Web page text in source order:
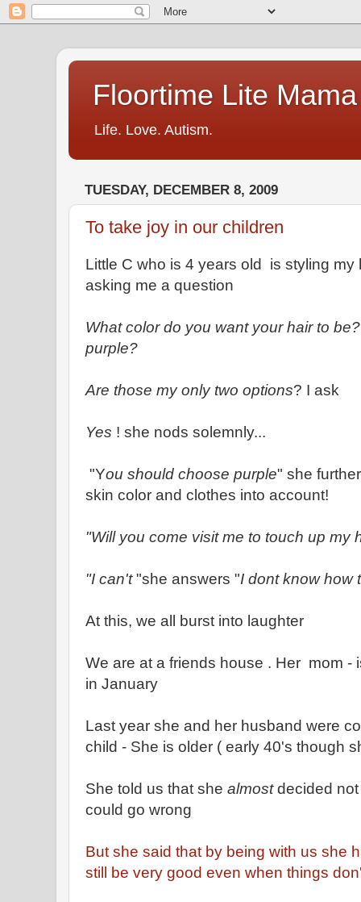
Floortime Lite Mama
Life. Love. Autism.
TUESDAY, DECEMBER 8, 2009
To take joy in our children
Little C who is 4 years old is styling
asking me a question
What color do you want your hair to
purple?
Are those my only two options? I ask
Yes ! she nods solemnly...
"You should choose purple" she
skin color and clothes into account!
"Will you come visit me to touch up my
"I can't"she answers "I dont know how
At this, we all burst into laughter
We are at a friends house . Her mom -
in January
Last year she and her husband were
child - She is older ( early 40's though
She told us that she almostdecided not
could go wrong
But she said that by being with us she
still be very good even when things